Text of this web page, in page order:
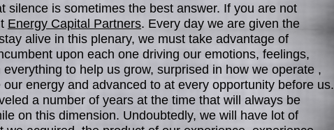
silence is sometimes the best answer. If you are not
Energy Capital Partners. Every day we are given the
alive in this plenary, we must take advantage of
upon each one driving our emotions, feelings,
everything to help us grow, surprised in how we operate ,
energy and advanced to at every opportunity before us.
a number of years at the time that will always be
on this dimension. Undoubtedly, we will have lot of